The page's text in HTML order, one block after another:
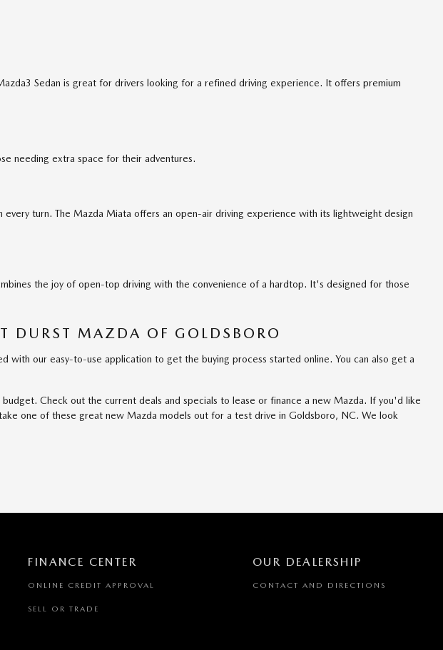
Sedan is great for drivers looking for a refined driving experience. It offers premium
needing extra space for their adventures.
turn. The Mazda Miata offers an open-air driving experience with its lightweight design
the joy of open-top driving with the convenience of a hardtop. It's designed for those
DURST MAZDA OF GOLDSBORO
with our easy-to-use application to get the buying process started online. You can also get a
Check out the current deals and specials to lease or finance a new Mazda. If you'd like
one of these great new Mazda models out for a test drive in Goldsboro, NC. We look
FINANCE CENTER
ONLINE CREDIT APPROVAL
SELL OR TRADE
OUR DEALERSHIP
CONTACT AND DIRECTIONS